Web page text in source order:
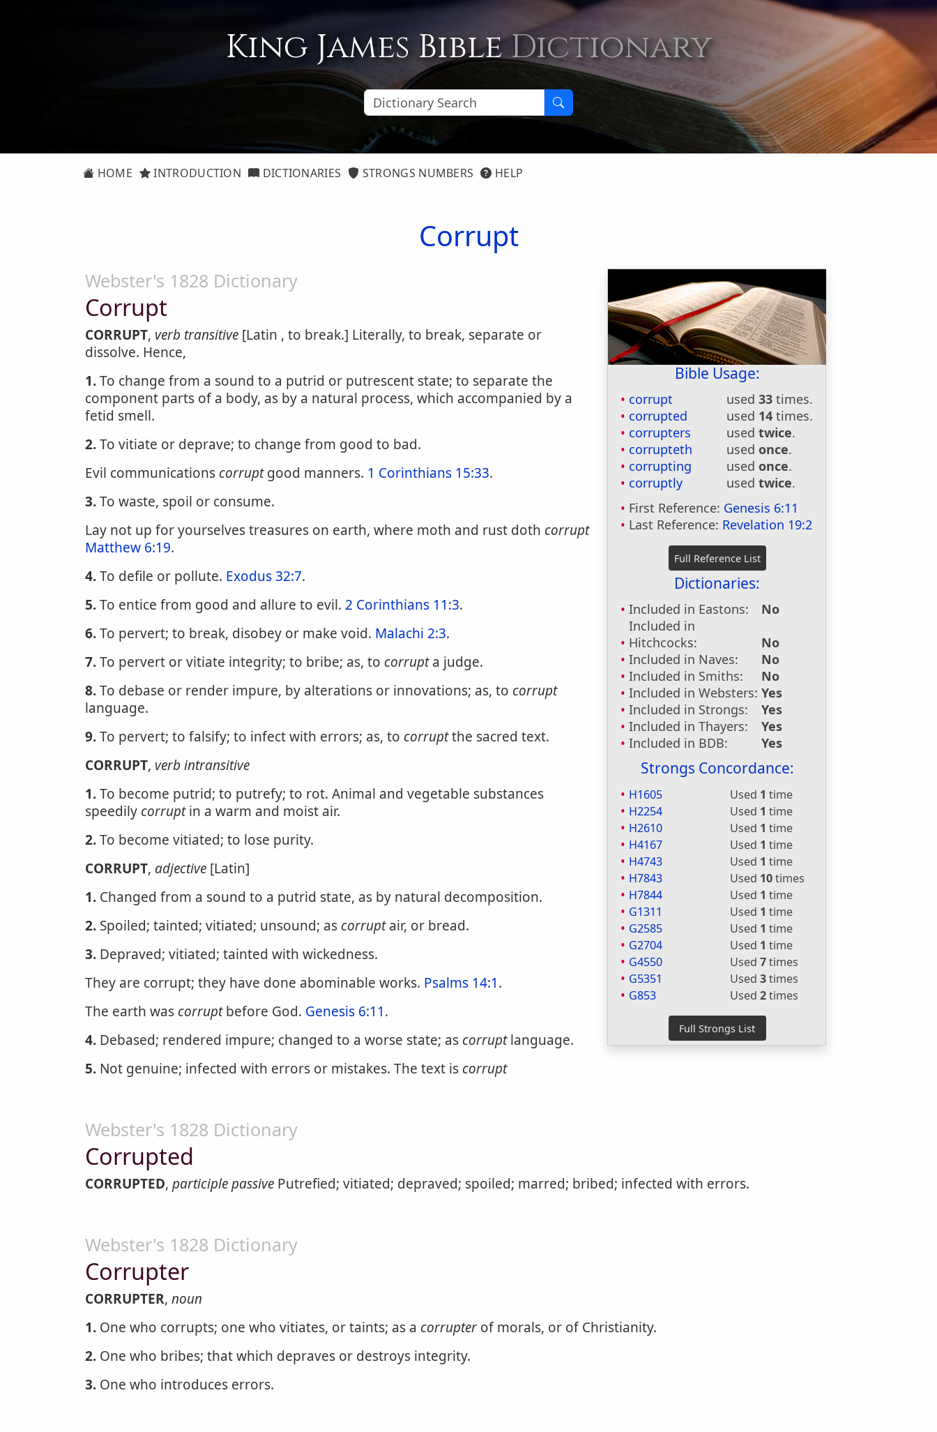
King James BibleDictionary
HOME INTRODUCTION DICTIONARIES STRONGS NUMBERS HELP
Corrupt
Bible Usage:
corrupt used33 times.
corrupted
used 14 times.
corrupters
usedtwice.
corrupteth
usedonce.
corrupting
usedonce.
corruptly
usedtwice.
First Reference: Genesis 6:11
Last Reference: Revelation 19:2
Dictionaries:
Included in Eastons:
No
Included in
Hitchcocks:
No
Included in Naves:
No
Included in Smiths:
No
Included in Websters: Yes
Included in Strongs:
Yes
Included in Thayers:
Yes
Included in BDB:
Yes
Strongs Concordance:
H1605 Used 1 time
H2254
Used 1 time
H2610
Used 1 time
H4167
Used 1 time
H4743
Used 1 time
H7843
Used 10times
H7844
Used 1 time
G1311
Used 1 time
G2585
Used 1 time
G2704
Used 1 time
G4550
Used7times
G5351
Used3times
G853
Used2times
Webster's 1828 Dictionary
Corrupt
CORRUPT, verb transitive [Latin , to break.] Literally, to break, separate or
dissolve. Hence,
1.To change from a sound to a putrid or putrescent state; to separate the
component parts of a body, as by a natural process, which accompanied by a
fetid smell.
2.To vitiate or deprave; to change from good to bad.
Evil communications corruptgood manners. 1 Corinthians 15:33.
3.To waste, spoil or consume.
Lay not up for yourselves treasures on earth, where moth and rust doth corrupt
Matthew 6:19.
4.To defile or pollute. Exodus 32:7.
5.To entice from good and allure to evil. 2 Corinthians 11:3.
6.To pervert; to break, disobey or make void. Malachi 2:3.
7.To pervert or vitiate integrity; to bribe; as, to corrupta judge.
8.To debase or render impure, by alterations or innovations; as, to corrupt
language.
9.To pervert; to falsify; to infect with errors; as, to corruptthe sacred text.
CORRUPT, verb intransitive
1.To become putrid; to putrefy; to rot. Animal and vegetable substances
speedily corruptin a warm and moist air.
2.To become vitiated; to lose purity.
CORRUPT, adjective [Latin]
1. Changed from a sound to a putrid state, as by natural decomposition.
2. Spoiled; tainted; vitiated; unsound; as corruptair, or bread.
3. Depraved; vitiated; tainted with wickedness.
They are corrupt; they have done abominable works. Psalms 14:1.
The earth was corruptbefore God. Genesis 6:11.
4. Debased; rendered impure; changed to a worse state; as corruptlanguage.
5. Not genuine; infected with errors or mistakes. The text is corrupt
Webster's 1828 Dictionary
Corrupted
CORRUPTED, participle passive Putrefied; vitiated; depraved; spoiled; marred; bribed; infected with errors.
Webster's 1828 Dictionary
Corrupter
CORRUPTER, noun
1. One who corrupts; one who vitiates, or taints; as a corrupter of morals, or of Christianity.
2. One who bribes; that which depraves or destroys integrity.
3. One who introduces errors.